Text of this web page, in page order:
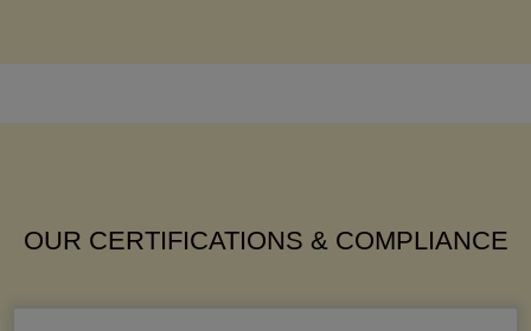
OUR CERTIFICATIONS & COMPLIANCE